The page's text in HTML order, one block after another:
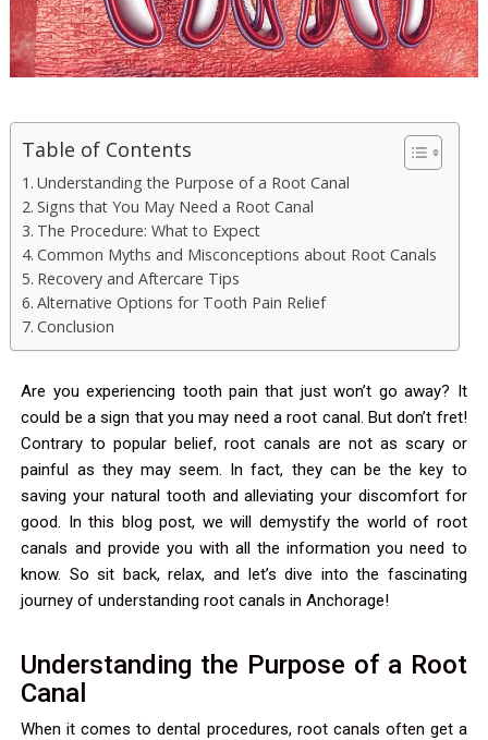
Table of Contents
Understanding the Purpose of a Root Canal
Signs that You May Need a Root Canal
The Procedure: What to Expect
Common Myths and Misconceptions about Root Canals
Recovery and Aftercare Tips
Alternative Options for Tooth Pain Relief
Conclusion
Are you experiencing tooth pain that just won’t go away? It
could be a sign that you may need a root canal. But don’t fret!
Contrary to popular belief, root canals are not as scary or
painful as they may seem. In fact, they can be the key to
saving your natural tooth and alleviating your discomfort for
good. In this blog post, we will demystify the world of root
canals and provide you with all the information you need to
know. So sit back, relax, and let’s dive into the fascinating
journey of understanding root canals in Anchorage!
Understanding the Purpose of a Root
Canal
When it comes to dental procedures, root canals often get a